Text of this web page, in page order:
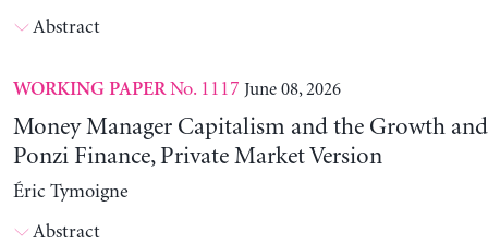
Abstract
WORKING PAPERNo. 1117 June 08, 2026
Money Manager Capitalism and the Growth
Ponzi Finance, Private Market Version
Éric Tymoigne
Abstract